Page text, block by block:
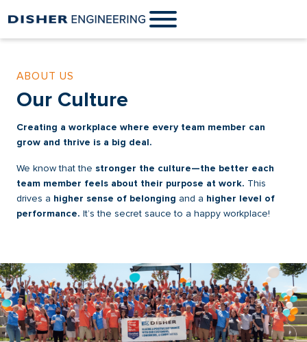
ABOUT US
Our Culture
Creating a workplace where every team member can
grow and thrive is a big deal.
We know that the stronger the culture—the better each
team member feels about their purpose at work. This
drives a higher sense of belonging and a higher level of
performance. It’s the secret sauce to a happy workplace!